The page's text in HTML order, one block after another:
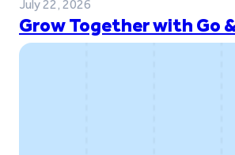
July 22, 2026
Grow Together with Go